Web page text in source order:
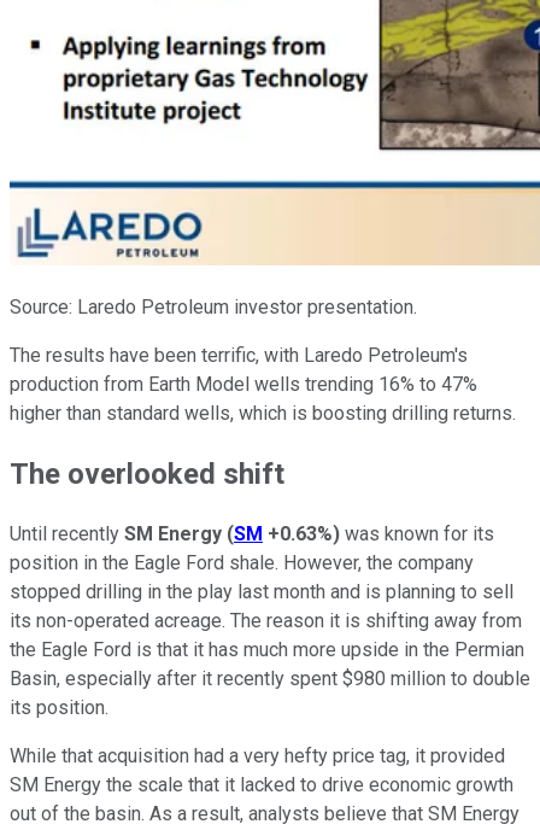
Source: Laredo Petroleum investor presentation.
The results have been terrific, with Laredo Petroleum's
production from Earth Model wells trending 16% to 47%
higher than standard wells, which is boosting drilling returns.
The overlooked shift
Until recently SM Energy (SM +0.63%) was known for its
position in the Eagle Ford shale. However, the company
stopped drilling in the play last month and is planning to sell
its non-operated acreage. The reason it is shifting away from
the Eagle Ford is that it has much more upside in the Permian
Basin, especially after it recently spent $980 million to double
its position.
While that acquisition had a very hefty price tag, it provided
SM Energy the scale that it lacked to drive economic growth
out of the basin. As a result, analysts believe that SM Energy